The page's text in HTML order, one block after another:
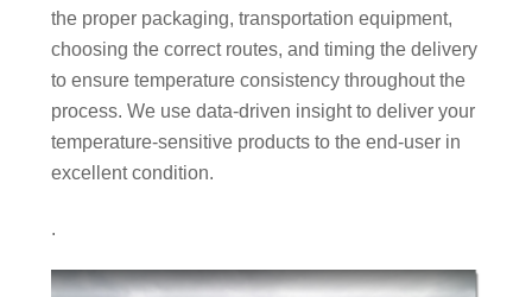
the proper packaging, transportation equipment,
choosing the correct routes, and timing the delivery
to ensure temperature consistency throughout the
process. We use data-driven insight to deliver your
temperature-sensitive products to the end-user in
excellent condition.
.